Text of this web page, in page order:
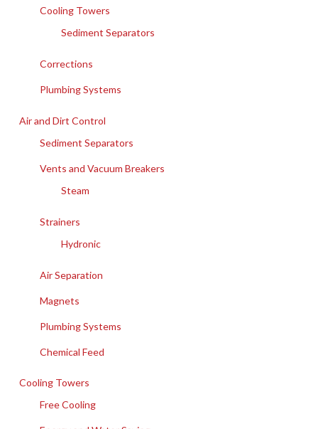
Cooling Towers
Sediment Separators
Corrections
Plumbing Systems
Air and Dirt Control
Sediment Separators
Vents and Vacuum Breakers
Steam
Strainers
Hydronic
Air Separation
Magnets
Plumbing Systems
Chemical Feed
Cooling Towers
Free Cooling